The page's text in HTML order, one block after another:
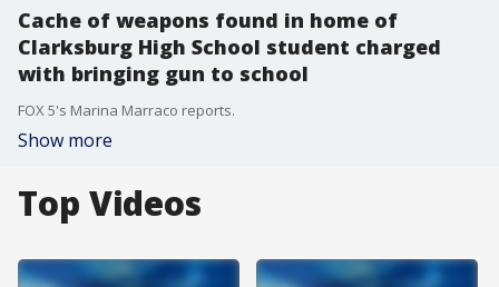
Cache of weapons found in home of
Clarksburg High School student charged
with bringing gun to school
FOX 5's Marina Marraco reports.
Show more
Top Videos